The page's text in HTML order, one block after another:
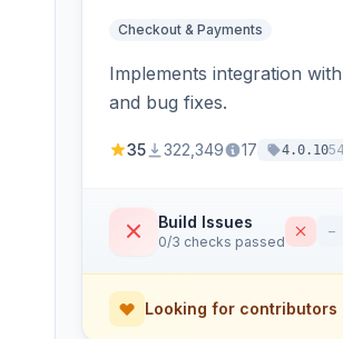
Checkout & Payments
Implements integration
and bug fixes.
35 322,349 17 4.0.10
Build Issues
0/3 checks passed
–
Looking for contributors